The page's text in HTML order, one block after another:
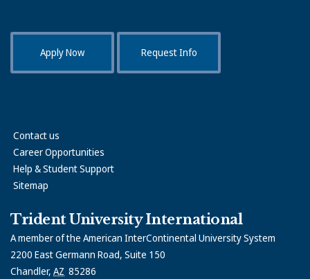
Apply Now Request Info
Contact us
Career Opportunities
Help & Student Support
Sitemap
Trident University International
A member of the American InterContinental University System
2200 East Germann Road, Suite 150
Chandler, AZ 85286